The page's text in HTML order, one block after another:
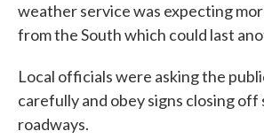
weather service was expecting
from the South which could last
Local officials were asking the
carefully and obey signs closing off
roadways.